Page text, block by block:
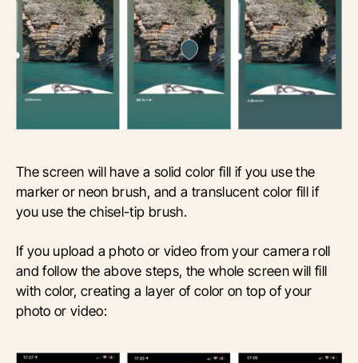
The screen will have a solid color fill if you use the
marker or neon brush, and a translucent color fill if
you use the chisel-tip brush.
If you upload a photo or video from your camera roll
and follow the above steps, the whole screen will fill
with color, creating a layer of color on top of your
photo or video: